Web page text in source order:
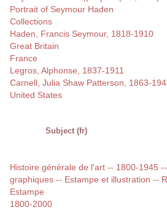
Portrait of Seymour Haden
Collections
Haden, Francis Seymour, 1818-1910
Great Britain
France
Legros, Alphonse, 1837-1911
Carnell, Julia Shaw Patterson, 1863-
United States
Subject (fr)
Histoire générale de l'art -- 1800-1945
graphiques -- Estampe et illustration --
Estampe
1800-2000